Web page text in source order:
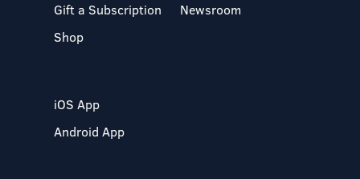
Gift a Subscription
Shop
Newsroom
iOS App
Android App